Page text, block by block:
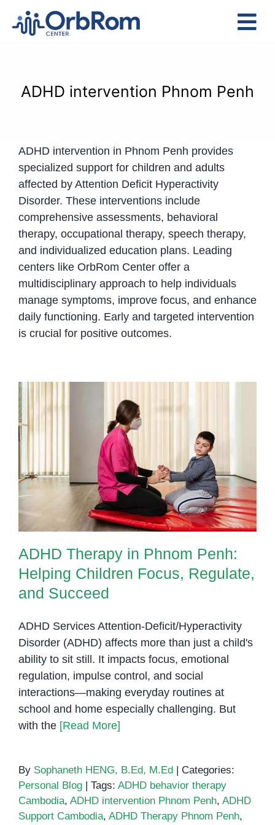
Assessments
Contact Us
ADHD intervention Phnom Penh
ADHD intervention in Phnom Penh provides
specialized support for children and adults
affected by Attention Deficit Hyperactivity
Disorder. These interventions include
comprehensive assessments, behavioral
therapy, occupational therapy, speech therapy,
and individualized education plans. Leading
centers like OrbRom Center offer a
multidisciplinary approach to help individuals
manage symptoms, improve focus, and enhance
daily functioning. Early and targeted intervention
is crucial for positive outcomes.
ADHD Therapy in Phnom Penh:
Helping Children Focus,
Regulate, and Succeed
ADHD Therapy in Phnom Penh:
Helping Children Focus, Regulate,
and Succeed
ADHD Services Attention-Deficit/Hyperactivity
Disorder (ADHD) affects more than just a child's
ability to sit still. It impacts focus, emotional
regulation, impulse control, and social
interactions—making everyday routines at
school and home especially challenging. But
with the [Read More]
By Sophaneth HENG, B.Ed, M.Ed
Categories:
Personal Blog
Tags: ADHD behavior therapy
Cambodia, ADHD intervention Phnom Penh, ADHD
Support Cambodia, ADHD Therapy Phnom Penh,